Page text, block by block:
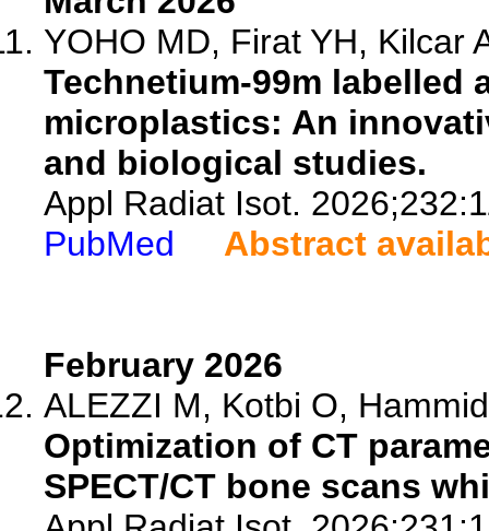
YOHO MD, Firat YH, Kilcar
Technetium-99m labelled
microplastics: An
and biological studies.
Appl Radiat Isot.
PubMed
Abstract
February 2026
ALEZZI M, Kotbi O,
Optimization of CT
SPECT/CT bone scans